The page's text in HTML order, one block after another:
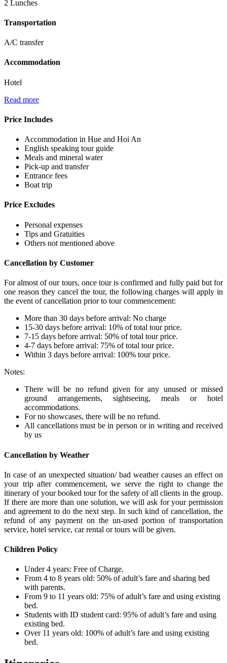
2 Lunches
Transportation
A/C transfer
Accommodation
Hotel
Read more
Price Includes
Accommodation in Hue and Hoi An
English speaking tour guide
Meals and mineral water
Pick-up and transfer
Entrance fees
Boat trip
Price Excludes
Personal expenses
Tips and Gratuities
Others not mentioned above
Cancellation by Customer
For almost of our tours, once tour is confirmed and fully paid but for
one reason they cancel the tour, the following charges will apply in
the event of cancellation prior to tour commencement:
More than 30 days before arrival: No charge
15-30 days before arrival: 10% of total tour price.
7-15 days before arrival: 50% of total tour price.
4-7 days before arrival: 75% of total tour price.
Within 3 days before arrival: 100% tour price.
Notes:
There will be no refund given for any unused or missed
ground arrangements, sightseeing, meals or hotel
accommodations.
For no showcases, there will be no refund.
All cancellations must be in person or in writing and received
by us
Cancellation by Weather
In case of an unexpected situation/ bad weather causes an effect on
your trip after commencement, we serve the right to change the
itinerary of your booked tour for the safety of all clients in the group.
If there are more than one solution, we will ask for your permission
and agreement to do the next step. In such kind of cancellation, the
refund of any payment on the un-used portion of transportation
service, hotel service, car rental or tours will be given.
Children Policy
Under 4 years: Free of Charge.
From 4 to 8 years old: 50% of adult’s fare and sharing bed
with parents.
From 9 to 11 years old: 75% of adult’s fare and using existing
bed.
Students with ID student card: 95% of adult’s fare and using
existing bed.
Over 11 years old: 100% of adult’s fare and using existing
bed.